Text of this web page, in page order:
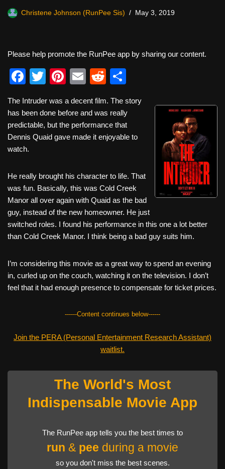
Christene Johnson (RunPee Sis) May 3, 2019
Please help promote the RunPee app by sharing our content.
F
c
e
b
o
o
k
T
tt
er
Pi
er
e
st
E
ail
R
d
di
t
ar
e
The Intruder was a decent film. The story
has been done before and was really
predictable, but the performance that
Dennis Quaid gave made it enjoyable to
watch.
He really brought his character to life. That
was fun. Basically, this was Cold Creek
Manor all over again with Quaid as the bad
guy, instead of the new homeowner. He just
switched roles. I found his performance in this one a lot better
than Cold Creek Manor. I think being a bad guy suits him.
I’m considering this movie as a great way to spend an evening
in, curled up on the couch, watching it on the television. I don’t
feel that it had enough presence to compensate for ticket prices.
------Content continues below------
Join the PERA (Personal Entertainment Research Assistant)
waitlist.
The World's Most
Indispensable Movie App
The RunPee app tells you the best times to
run & pee during a movie
so you don't miss the best scenes.